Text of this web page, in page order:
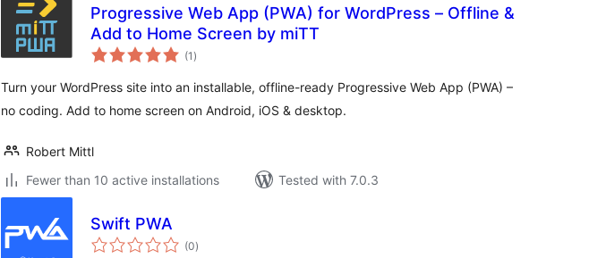
Progressive Web App (PWA) for WordPress – Offline &
Add to Home Screen by miTT
(1 total
ratings
)
Turn your WordPress site into an installable, offline-ready Progressive Web App (PWA) –
no coding. Add to home screen on Android, iOS & desktop.
Robert Mittl
Fewer than 10 active installations
Tested with 7.0.3
Swift PWA
(0total
ratings
)